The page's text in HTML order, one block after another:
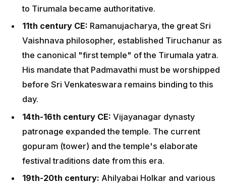
to Tirumala became authoritative.
11th century CE: Ramanujacharya, the great Sri
Vaishnava philosopher, established Tiruchanur as
the canonical "first temple" of the Tirumala yatra.
His mandate that Padmavathi must be worshipped
before Sri Venkateswara remains binding to this
day.
14th-16th century CE: Vijayanagar dynasty
patronage expanded the temple. The current
gopuram (tower) and the temple's elaborate
festival traditions date from this era.
19th-20th century: Ahilyabai Holkar and various